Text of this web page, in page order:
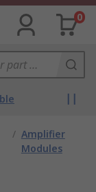
0
/ Amplifier
Modules